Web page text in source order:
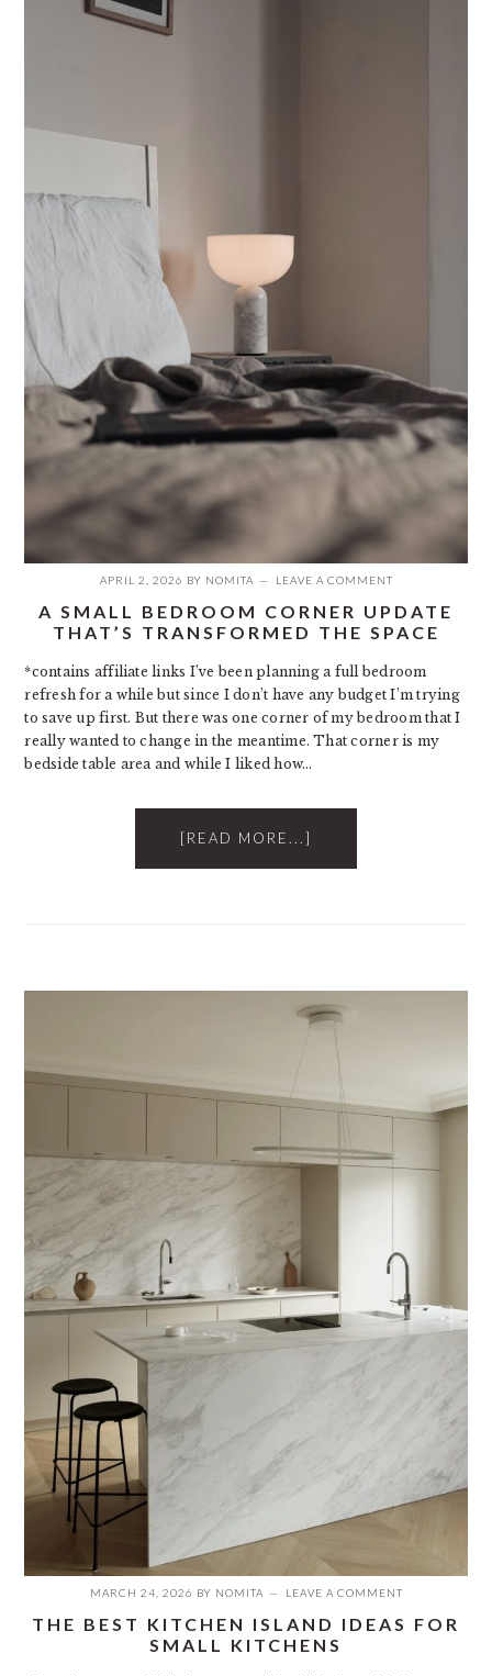
APRIL 2, 2026 BY NOMITA LEAVE A COMMENT
A SMALL BEDROOM CORNER UPDATE
THAT’S TRANSFORMED THE SPACE
*contains affiliate links I’ve been planning a full bedroom
refresh for a while but since I don’t have any budget I’m trying
to save up first. But there was one corner of my bedroom that I
really wanted to change in the meantime. That corner is my
bedside table area and while I liked how…
[READ MORE...]
MARCH 24, 2026 BY NOMITA LEAVE A COMMENT
THE BEST KITCHEN ISLAND IDEAS FOR
SMALL KITCHENS